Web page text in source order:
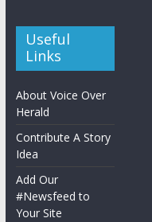
Useful
Links
About Voice Over
Herald
Contribute A Story
Idea
Add Our
#Newsfeed to
Your Site